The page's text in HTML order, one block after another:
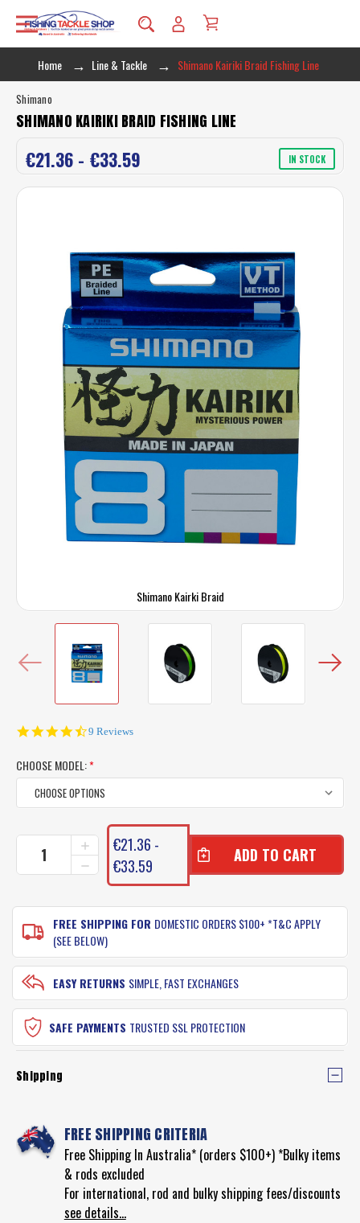
Home Line & Tackle Shimano Kairiki Braid Fishing Line
Shimano Kairki Braid
Shimano
SHIMANO KAIRIKI BRAID FISHING LINE
€21.36 - €33.59 IN STOCK
4.7
9 Reviews
CHOOSE MODEL:*
CURRENT
STOCK:
DECREASE
QUANTITY
SHIMANO
KAIRIKI
BRAID
FISHING
LINE
INCREASE
QUANTITY
OF
SHIMANO
BRAID
FISHING
LINE
€21.36 -
€33.59
FREE SHIPPING FOR DOMESTIC ORDERS $100+ *T&C APPLY
(SEE BELOW)
EASY RETURNS SIMPLE, FAST EXCHANGES
SAFE PAYMENTS TRUSTED SSL PROTECTION
Shipping
FREE SHIPPING CRITERIA
Free Shipping In Australia* (orders $100+) *Bulky items
& rods excluded
For international, rod and bulky shipping fees/discounts
see details...